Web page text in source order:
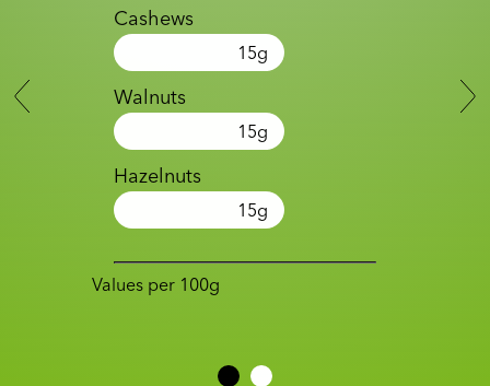
Cashews
15g
Walnuts
15g
Hazelnuts
15g
Values per 100g